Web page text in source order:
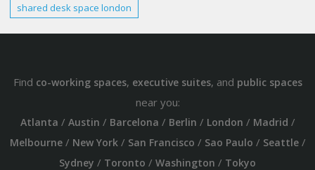
shared desk space london
Find co-working spaces, executive suites, and public spaces
near you:
Atlanta / Austin / Barcelona / Berlin / London / Madrid /
Melbourne/ New York/ San Francisco / Sao Paulo / Seattle/
Sydney / Toronto / Washington / Tokyo